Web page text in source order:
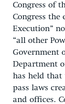
Congress of
Congress the
Execution”
“all other
Government
Department
has held that
pass laws
and offices.